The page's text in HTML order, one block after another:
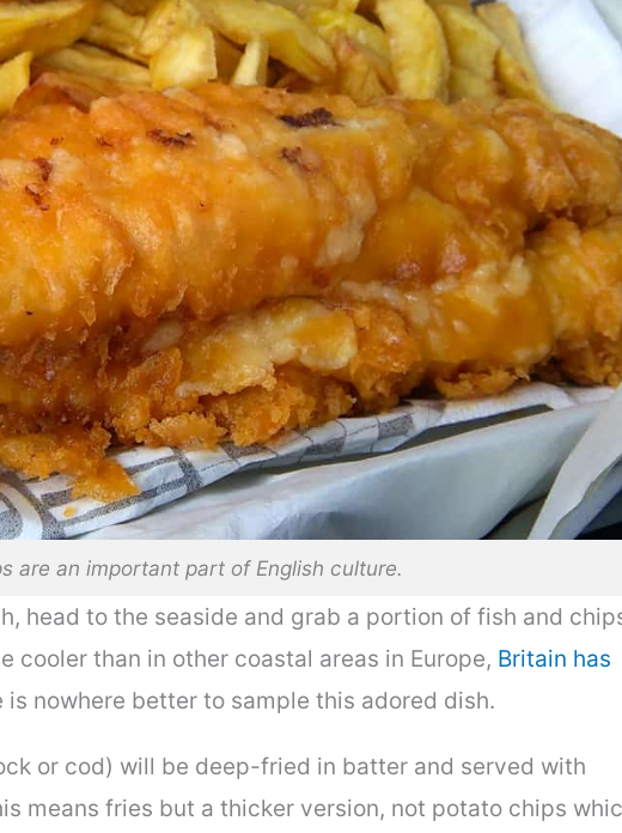
are an important part of English culture.
head to the seaside and grab a portion of fish and
cooler than in other coastal areas in Europe, Britain has
is nowhere better to sample this adored dish.
or cod) will be deep-fried in batter and served with
means fries but a thicker version, not potato chips